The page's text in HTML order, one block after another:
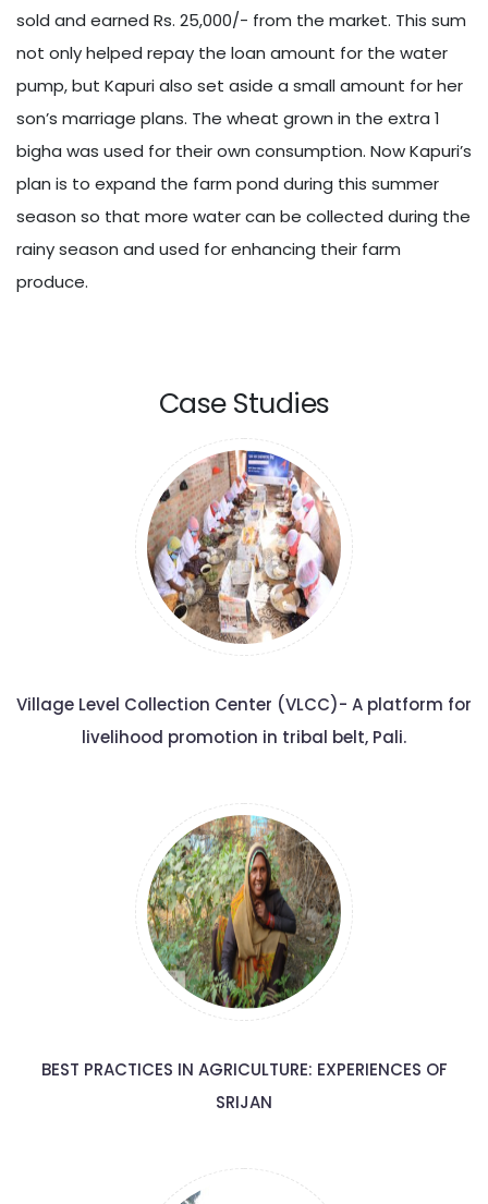
sold and earned Rs. 25,000/- from the market. This sum
not only helped repay the loan amount for the water
pump, but Kapuri also set aside a small amount for her
son’s marriage plans. The wheat grown in the extra 1
bigha was used for their own consumption. Now Kapuri’s
plan is to expand the farm pond during this summer
season so that more water can be collected during the
rainy season and used for enhancing their farm
produce.
Case Studies
Village Level Collection Center (VLCC)- A platform for
livelihood promotion in tribal belt, Pali.
BEST PRACTICES IN AGRICULTURE: EXPERIENCES OF
SRIJAN